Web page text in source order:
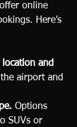
online
Here’s
and
airport and
Options
SUVs or